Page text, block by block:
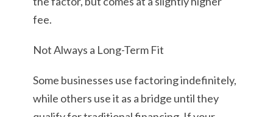
fee.
Not Always a Long-Term Fit
Some businesses use factoring indefinitely,
while others use it as a bridge until they